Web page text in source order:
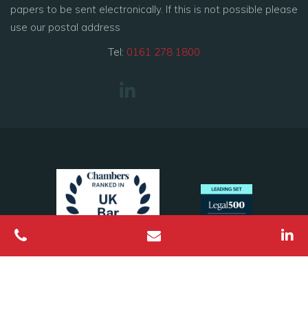
papers to be sent electronically. If this is not possible please
use our postal address
Tel: 0161 278 1800